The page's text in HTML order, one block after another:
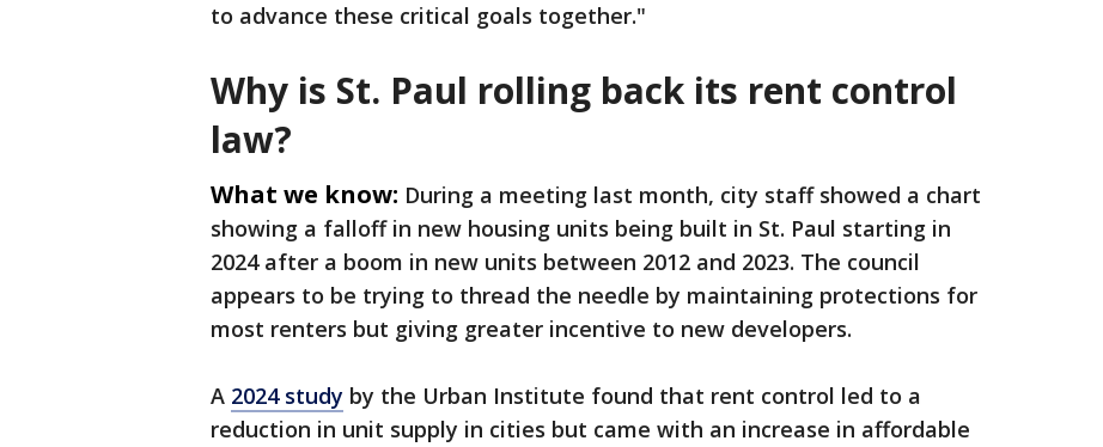
to advance these critical goals together."
Why is St. Paul rolling back its rent control
law?
What we know: During a meeting last month, city staff showed a chart
showing a falloff in new housing units being built in St. Paul starting in
2024 after a boom in new units between 2012 and 2023. The council
appears to be trying to thread the needle by maintaining protections for
most renters but giving greater incentive to new developers.
A 2024 study by the Urban Institute found that rent control led to a
reduction in unit supply in cities but came with an increase in affordable